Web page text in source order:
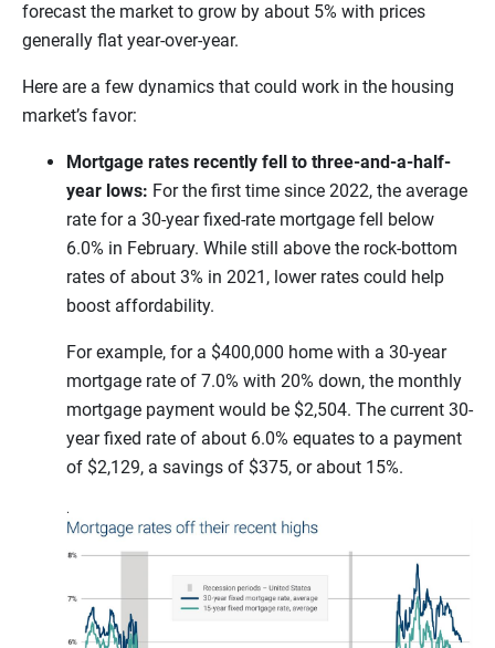
forecast the market to grow by about 5% with prices
generally flat year-over-year.
Here are a few dynamics that could work in the housing
market’s favor:
Mortgage rates recently fell to three-and-a-half-
year lows: For the first time since 2022, the average
rate for a 30-year fixed-rate mortgage fell below
6.0% in February. While still above the rock-bottom
rates of about 3% in 2021, lower rates could help
boost affordability.
For example, for a $400,000 home with a 30-year
mortgage rate of 7.0% with 20% down, the monthly
mortgage payment would be $2,504. The current 30-
year fixed rate of about 6.0% equates to a payment
of $2,129, a savings of $375, or about 15%.
.